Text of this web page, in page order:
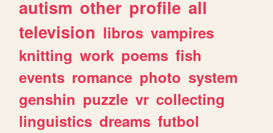
autism other profile all
television libros vampires
knitting work poems fish
events romance photo system
genshin puzzle vr collecting
linguistics dreams futbol